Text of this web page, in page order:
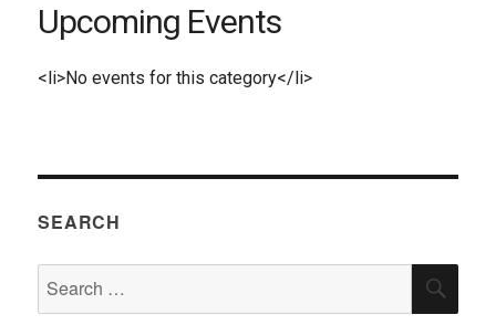
Upcoming Events
<li>No events for this category</li>
SEARCH
for: